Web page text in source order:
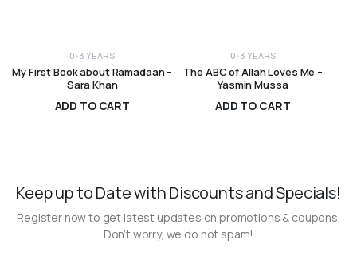
0-3 YEARS
My First Book about Ramadaan –
Sara Khan
ADD TO CART
0-3 YEARS
The ABC of Allah Loves Me –
Yasmin Mussa
ADD TO CART
Keep up to Date with Discounts and Specials!
Register now to get latest updates on promotions & coupons.
Don’t worry, we do not spam!